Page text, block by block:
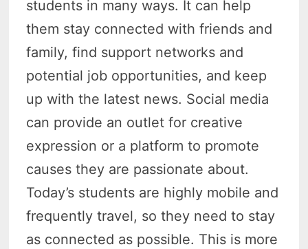
students in many ways. It can help
them stay connected with friends and
family, find support networks and
potential job opportunities, and keep
up with the latest news. Social media
can provide an outlet for creative
expression or a platform to promote
causes they are passionate about.
Today’s students are highly mobile and
frequently travel, so they need to stay
as connected as possible. This is more